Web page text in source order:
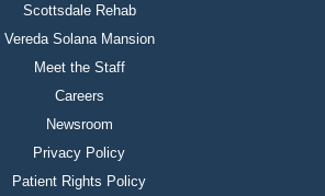
Scottsdale Rehab
Vereda Solana Mansion
Meet the Staff
Careers
Newsroom
Privacy Policy
Patient Rights Policy